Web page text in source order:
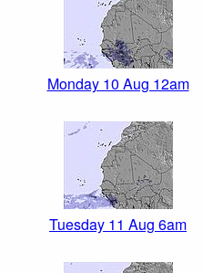
Monday 10 Aug 12am
Tuesday 11 Aug 6am